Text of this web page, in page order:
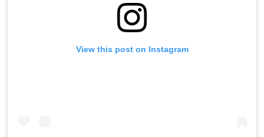
View this post on Instagram